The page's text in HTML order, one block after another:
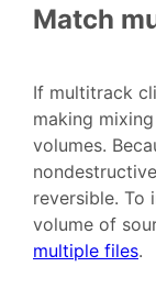
Match
If multitrack
making
volumes.
reversible. To
volume of
multiple files.